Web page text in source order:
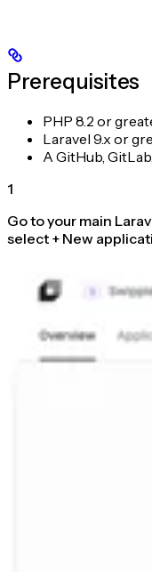
Prerequisites
PHP 8.2 or
Laravel 9.x or
A GitHub,
1
Go to your main
select + New